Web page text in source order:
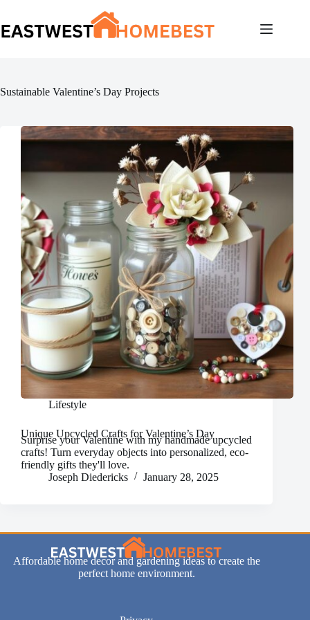
content
Sustainable Valentine’s Day Projects
Lifestyle
Unique Upcycled Crafts for Valentine’s Day
Surprise your Valentine with my handmade upcycled
crafts! Turn everyday objects into personalized, eco-
friendly gifts they'll love.
Joseph Diedericks
January 28, 2025
Affordable home decor and gardening ideas to create the
perfect home environment.